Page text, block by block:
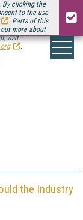
By clicking the
to the use
. Parts of this
more about
visit
.
Media Connect
the Industry